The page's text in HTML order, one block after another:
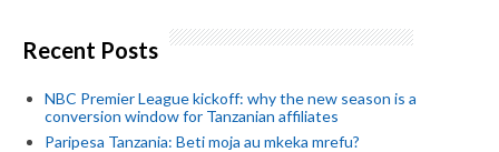
Recent Posts
NBC Premier League kickoff: why the new season is a
conversion window for Tanzanian affiliates
Paripesa Tanzania: Beti moja au mkeka mrefu?